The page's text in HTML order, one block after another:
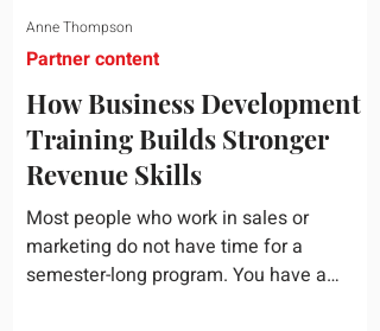
How Business Development
Training Builds Stronger
Revenue Skills
Most people who work in sales or
marketing do not have time for a
semester-long program. You have a
Partner content
Anne Thompson